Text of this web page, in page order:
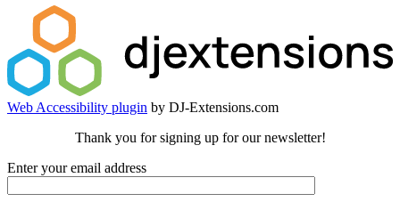
Web Accessibility plugin by DJ-Extensions.com
Thank you for signing up for our newsletter!
Enter your email address